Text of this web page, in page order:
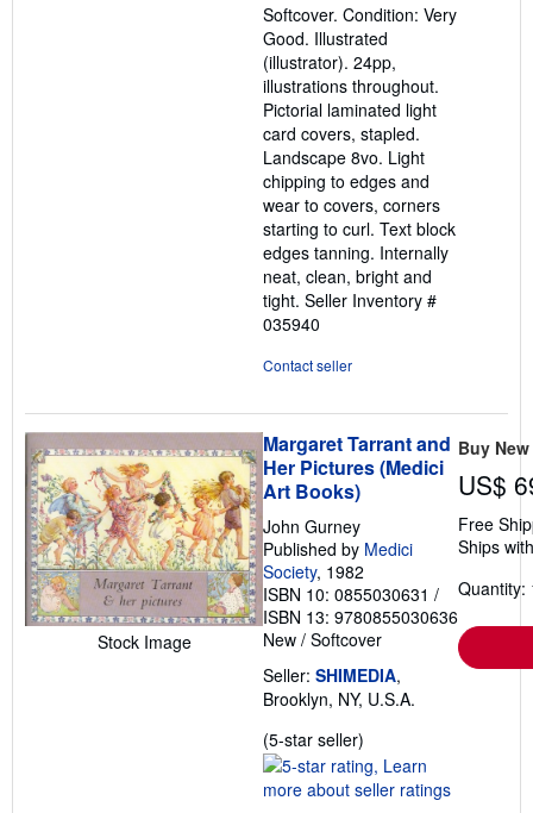
of
5
stars
Softcover. Condition: Very
Good. Illustrated
(illustrator). 24pp,
illustrations throughout.
Pictorial laminated light
card covers, stapled.
Landscape 8vo. Light
chipping to edges and
wear to covers, corners
starting to curl. Text block
edges tanning. Internally
neat, clean, bright and
tight. Seller Inventory #
035940
Contact seller
Stock Image
Margaret Tarrant and
Her Pictures (Medici
Art Books)
John Gurney
Published by Medici
Society, 1982
ISBN 10: 0855030631 /
ISBN 13: 9780855030636
New / Softcover
Seller: SHIMEDIA,
Brooklyn, NY, U.S.A.
(5-star seller)
rating
5
Buy New
US$
Free
Ships
Quantity: